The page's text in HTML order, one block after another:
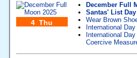
4 Thu
December Full
Santas' List Day
Wear Brown
International
International
Coercive